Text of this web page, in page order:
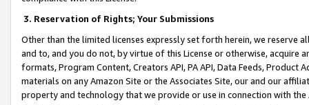
3. Reservation of Rights; Your Submissions
Other than the limited licenses expressly set forth herein, we
and to, and you do not, by virtue of this License or otherwise, acquire
formats, Program Content, Creators API, PA API, Data Feeds,
materials on any Amazon Site or the Associates Site, our and our
property and technology that we provide or use in connection with